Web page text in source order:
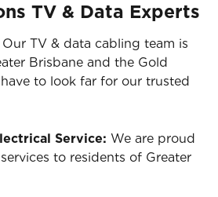
TV & Data Experts
Our TV & data cabling team is
Brisbane and the Gold
to look far for our trusted
Service: We are proud
to residents of Greater